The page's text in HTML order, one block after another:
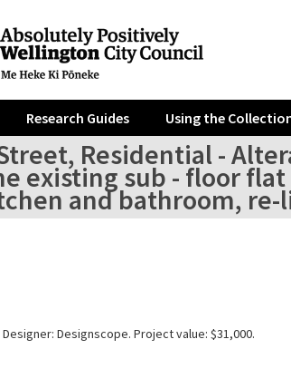
Research Guides Using the
Residential -
existing sub - floor
and bathroom,
Designscope. Project value: $31,000.